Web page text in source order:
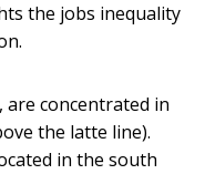
the jobs inequality
concentrated in
the latte line).
in the south